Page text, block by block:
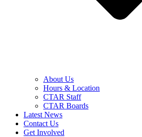
About Us
Hours & Location
CTAR Staff
CTAR Boards
Latest News
Contact Us
Get Involved